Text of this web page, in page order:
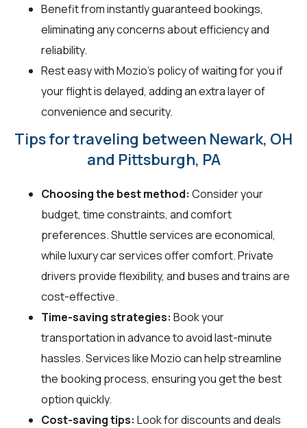
Benefit from instantly guaranteed bookings,
eliminating any concerns about efficiency and
reliability.
Rest easy with Mozio's policy of waiting for you if
your flight is delayed, adding an extra layer of
convenience and security.
Tips for traveling between Newark, OH
and Pittsburgh, PA
Choosing the best method: Consider your
budget, time constraints, and comfort
preferences. Shuttle services are economical,
while luxury car services offer comfort. Private
drivers provide flexibility, and buses and trains are
cost-effective.
Time-saving strategies: Book your
transportation in advance to avoid last-minute
hassles. Services like Mozio can help streamline
the booking process, ensuring you get the best
option quickly.
Cost-saving tips: Look for discounts and deals